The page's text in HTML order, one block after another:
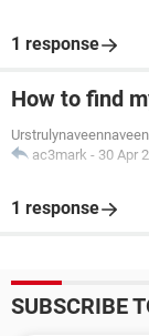
1 response
How to find
ac3mark - 30 Apr
1 response
SUBSCRIBE